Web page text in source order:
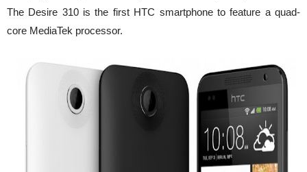
The Desire 310 is the first HTC smartphone to feature a quad-
core MediaTek processor.